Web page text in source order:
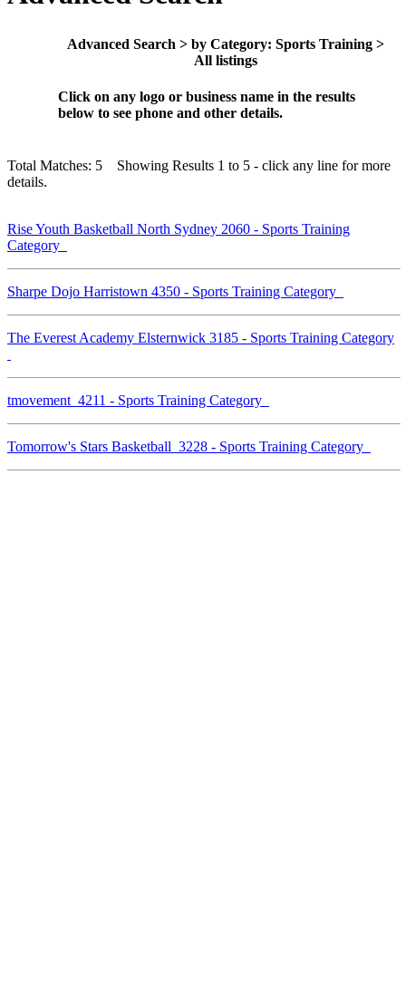
Advanced Search > by Category: Sports Training >
All listings
Click on any logo or business name in the results
below to see phone and other details.
Total Matches: 5 Showing Results 1 to 5 - click any line for more
details.
Rise Youth Basketball North Sydney 2060 - Sports Training
Category
Sharpe Dojo Harristown 4350 - Sports Training Category
The Everest Academy Elsternwick 3185 - Sports Training Category
tmovement 4211 - Sports Training Category
Tomorrow's Stars Basketball 3228 - Sports Training Category